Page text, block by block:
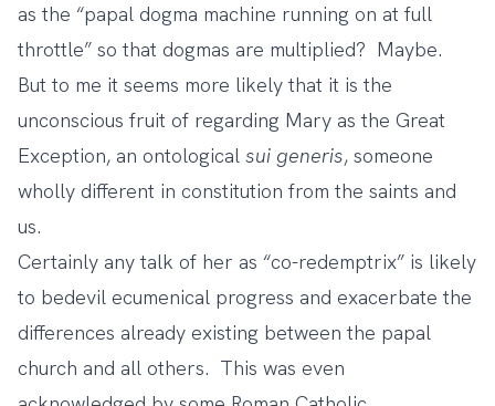
as the “papal dogma machine running on at full
throttle” so that dogmas are multiplied? Maybe.
But to me it seems more likely that it is the
unconscious fruit of regarding Mary as the Great
Exception, an ontological sui generis, someone
wholly different in constitution from the saints and
us.
Certainly any talk of her as “co-redemptrix” is likely
to bedevil ecumenical progress and exacerbate the
differences already existing between the papal
church and all others. This was even